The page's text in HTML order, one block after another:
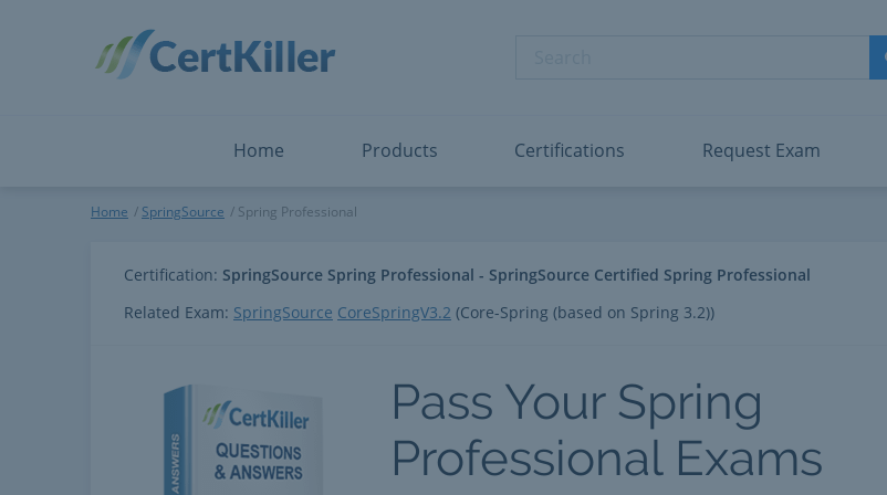
Home Products
ServiceNow
Snowflake
Splunk
Microsoft Certified: Power BI Data Analyst Associate
View All
Certifications Request Exam
Spring Professional
Home SpringSource Spring Professional
Certification: SpringSource Spring Professional - SpringSource Certified Spring Professional
Related Exam: SpringSource CoreSpringV3.2 (Core-Spring (based on Spring 3.2))
Pass Your Spring
Professional Exams